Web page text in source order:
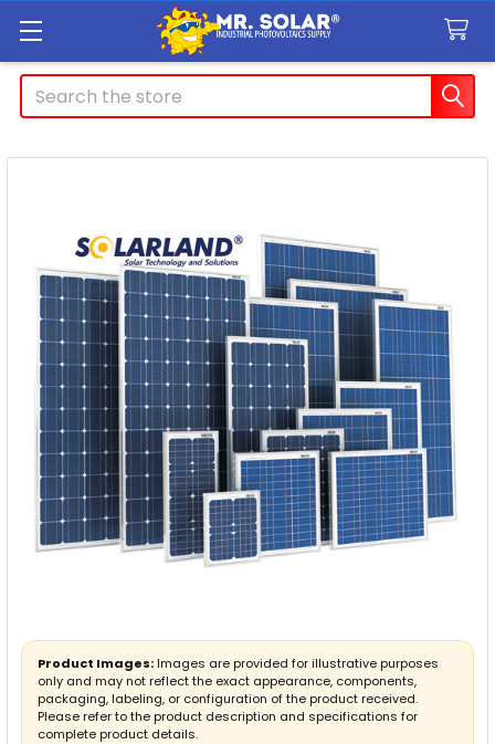
Search
Product Images: Images are provided for illustrative purposes
only and may not reflect the exact appearance, components,
packaging, labeling, or configuration of the product received.
Please refer to the product description and specifications for
complete product details.